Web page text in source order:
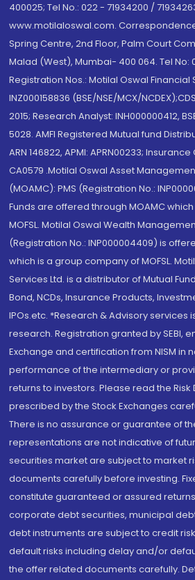
400025; Tel No.: 022 - 71934200 /
www.motilaloswal.com.
Spring Centre, 2nd Floor, Palm Court
Malad (West), Mumbai- 400 064. Tel No:
Registration Nos.: Motilal Oswal Financial
INZ000158836 (BSE/NSE/MCX/
2015; Research Analyst: INH000000412,
5028. AMFI Registered Mutual fund
ARN 146822, APMI: APRN00233;
CA0579 .Motilal Oswal Asset
(MOAMC): PMS (Registration No.:
Funds are offered through MOAMC
MOFSL. Motilal Oswal Wealth
(Registration No.: INP000004409) is
which is a group company of MOFSL.
Services Ltd. is a distributor of Mutual
Bond, NCDs, Insurance Products,
IPOs.etc. *Research & Advisory
research. Registration granted by SEBI,
Exchange and certification from NISM in
performance of the intermediary or
returns to investors. Please read the
prescribed by the Stock Exchanges
There is no assurance or guarantee of
representations are not indicative of
securities market are subject to market
documents carefully before investing.
constitute guaranteed or assured
corporate debt securities, municipal
debt instruments are subject to credit
default risks including delay and/or
the offer related documents carefully.